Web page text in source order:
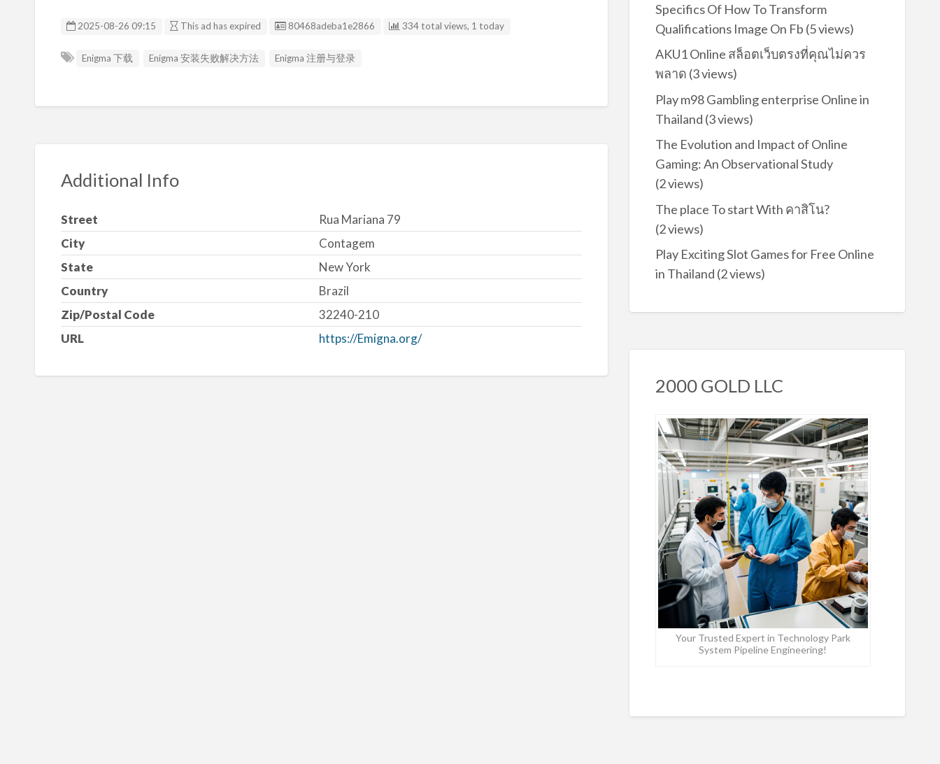
2025-08-26 09:15 This ad has expired Listing ID
80468adeba1e2866 334 total views, 1 today
Enigma 下载 Enigma 安装失败解决方法 Enigma 注册与登录
Additional Info
Street
Rua Mariana 79
City
Contagem
State
New York
Country
Brazil
Zip/Postal Code
32240-210
URL
https://Emigna.org/
Specifics Of How To Transform
Qualifications Image On Fb (5 views)
AKU1 Online สล็อตเว็บตรงที่คุณไม่ควร
พลาด (3 views)
Play m98 Gambling enterprise Online in
Thailand (3 views)
The Evolution and Impact of Online
Gaming: An Observational Study
(2 views)
The place To start With คาสิโน?
(2 views)
Play Exciting Slot Games for Free Online
in Thailand (2 views)
2000 GOLD LLC
Your Trusted Expert in Technology Park
System Pipeline Engineering!